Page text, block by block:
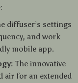
diffuser’s settings
and work
mobile app.
The innovative
air for an extended